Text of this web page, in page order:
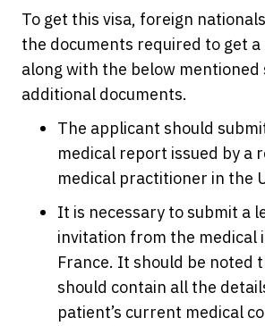
To get this visa, foreign
the documents required to get
along with the below mentioned
additional documents.
The applicant should
medical report issued by a
medical practitioner in the
It is necessary to submit a
invitation from the medical
France. It should be noted
should contain all the
patient’s current medical